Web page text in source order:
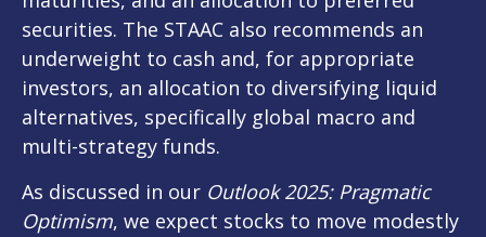
securities. The STAAC also recommends an
underweight to cash and, for appropriate
investors, an allocation to diversifying liquid
alternatives, specifically global macro and
multi-strategy funds.
As discussed in our Outlook 2025: Pragmatic
Optimism, we expect stocks to move modestly